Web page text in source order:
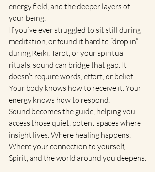
energy field, and the deeper layers of
your being.
If you’ve ever struggled to sit still during
meditation, or found it hard to “drop in”
during Reiki, Tarot, or your spiritual
rituals, sound can bridge that gap. It
doesn’t require words, effort, or belief.
Your body knows how to receive it. Your
energy knows how to respond.
Sound becomes the guide, helping you
access those quiet, potent spaces where
insight lives. Where healing happens.
Where your connection to yourself,
Spirit, and the world around you deepens.